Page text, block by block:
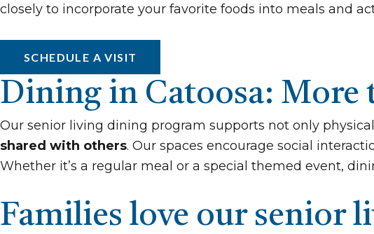
closely to incorporate your favorite foods into meals and
SCHEDULE A VISIT
Dining in Catoosa:
Our senior living dining program supports not only
shared with others. Our spaces encourage social
Whether it’s a regular meal or a special themed event,
Families love our senior